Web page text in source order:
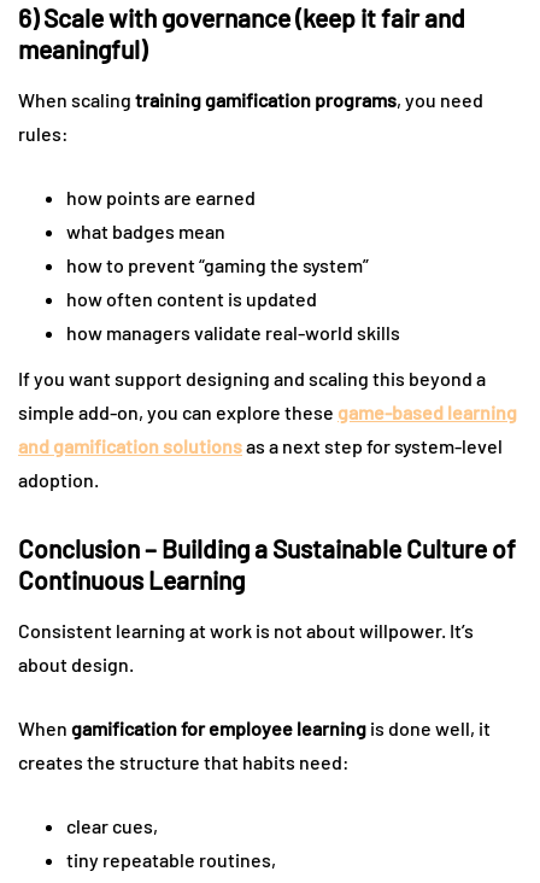
6) Scale with governance (keep it fair and
meaningful)
When scaling training gamification programs, you need
rules:
how points are earned
what badges mean
how to prevent “gaming the system”
how often content is updated
how managers validate real-world skills
If you want support designing and scaling this beyond a
simple add-on, you can explore these game-based learning
and gamification solutionsas a next step for system-level
adoption.
Conclusion – Building a Sustainable Culture of
Continuous Learning
Consistent learning at work is not about willpower. It’s
about design.
When gamification for employee learning is done well, it
creates the structure that habits need:
clear cues,
tiny repeatable routines,